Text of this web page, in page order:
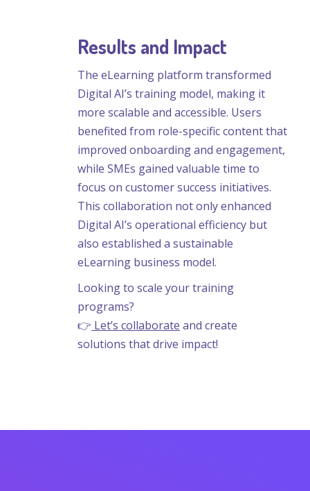
Results and Impact
The eLearning platform transformed
Digital AI’s training model, making it
more scalable and accessible. Users
benefited from role-specific content that
improved onboarding and engagement,
while SMEs gained valuable time to
focus on customer success initiatives.
This collaboration not only enhanced
Digital AI’s operational efficiency but
also established a sustainable
eLearning business model.
Looking to scale your training
programs?
👉 Let’s collaborate and create
solutions that drive impact!